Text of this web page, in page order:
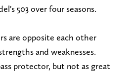
503 over four seasons.
are opposite each other
and weaknesses.
protector, but not as great